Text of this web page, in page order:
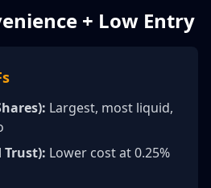
+ Low Entry
Largest, most liquid,
Trust): Lower cost at 0.25%